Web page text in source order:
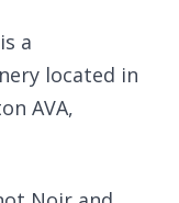
a
located in
AVA,